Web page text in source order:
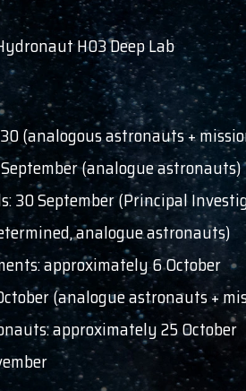
H03 Deep Lab
(analogous astronauts +
(analogue astronauts)
30 September (Principal
analogue astronauts)
approximately 6 October
(analogue astronauts +
approximately 25 October